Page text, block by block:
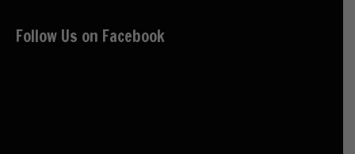
Follow Us on Facebook